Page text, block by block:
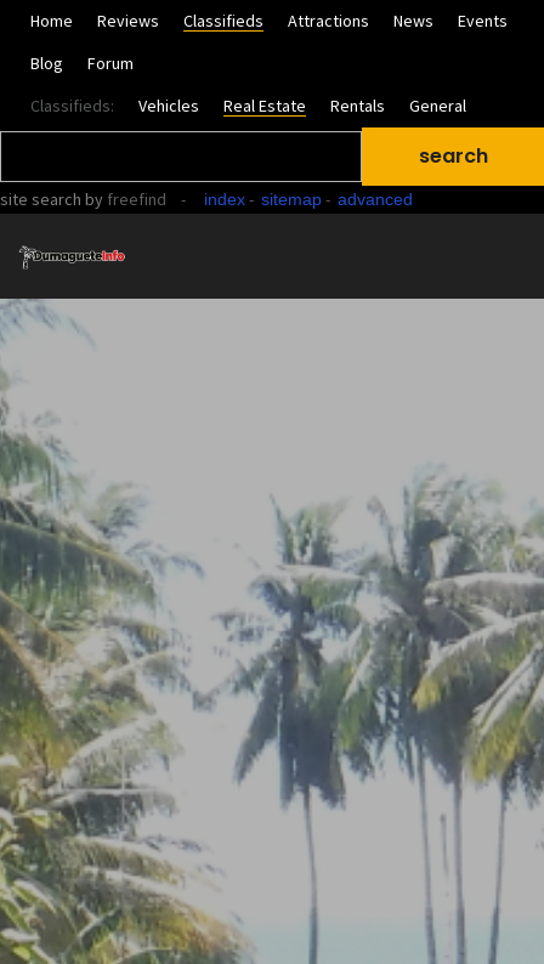
Home Reviews Classifieds Attractions News
Events
Blog
Forum
Classifieds:
Vehicles Real Estate Rentals General
site search by freefind - index- sitemap- advanced